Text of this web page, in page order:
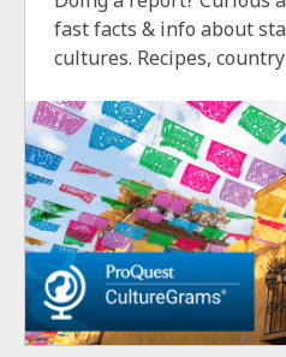
fast facts & info about
cultures. Recipes,